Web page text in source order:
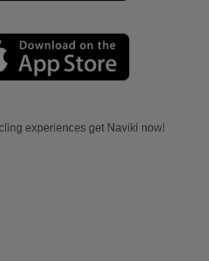
experiences get Naviki now!